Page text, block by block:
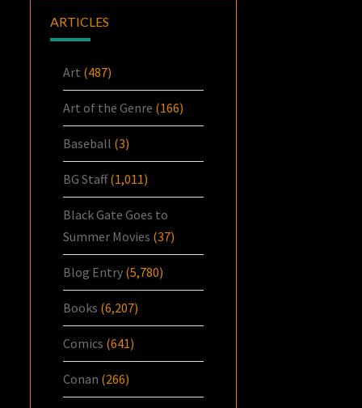
ARTICLES
Art (487)
Art of the Genre (166)
Baseball (3)
BG Staff(1,011)
Black Gate Goes to
Summer Movies (37)
Blog Entry (5,780)
Books (6,207)
Comics (641)
Conan (266)